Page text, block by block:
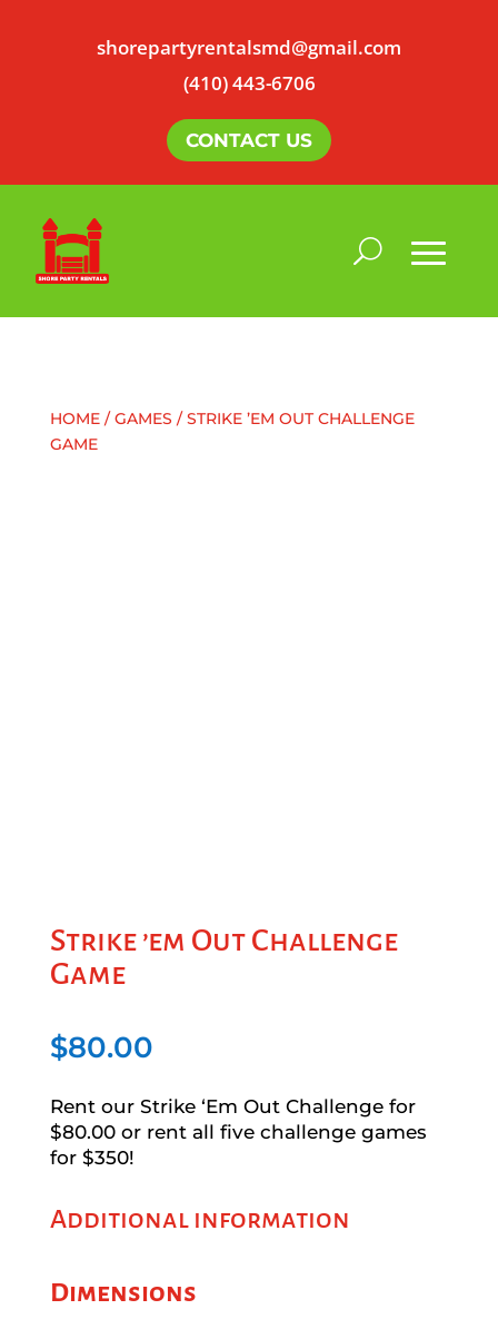
shorepartyrentalsmd@gmail.com
(410) 443-6706
CONTACT US
HOME/GAMES / STRIKE ’EM OUT CHALLENGE
GAME
Strike ’em Out Challenge
Game
$80.00
Rent our Strike ‘Em Out Challenge for
$80.00 or rent all five challenge games
for $350!
Additional information
Dimensions